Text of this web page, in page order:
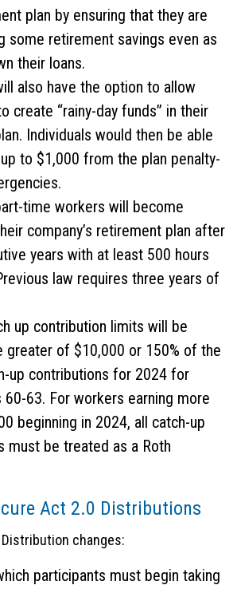
plan by ensuring that they are
some retirement savings even as
their loans.
also have the option to allow
create “rainy-day funds” in their
Individuals would then be able
to $1,000 from the plan penalty-
time workers will become
company’s retirement plan after
years with at least 500 hours
law requires three years of
up contribution limits will be
greater of $10,000 or 150% of the
up contributions for 2024 for
60-63. For workers earning more
beginning in 2024, all catch-up
must be treated as a Roth
Act 2.0 Distributions
changes:
participants must begin taking